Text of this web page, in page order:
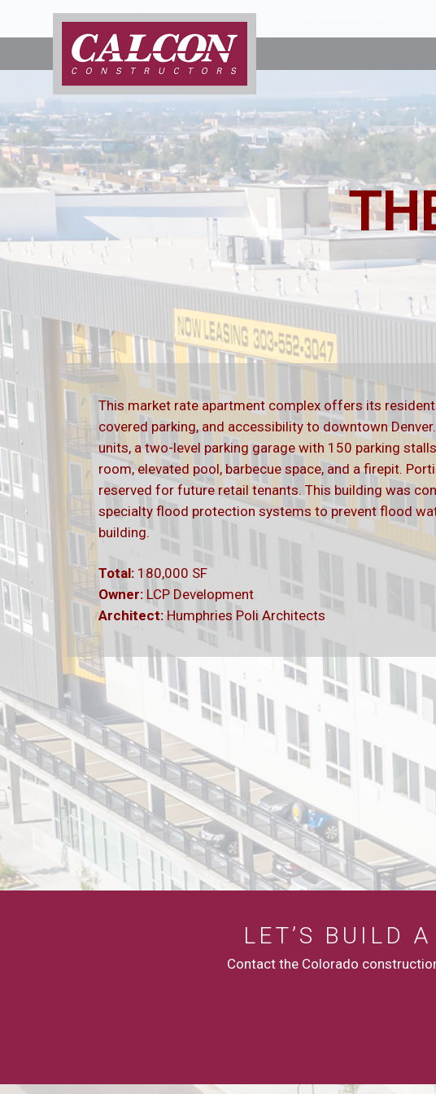
This market rate apartment complex offers its
covered parking, and accessibility to downtown
units, a two-level parking garage with 150 parking
room, elevated pool, barbecue space, and a firepit.
reserved for future retail tenants. This building was
specialty flood protection systems to prevent flood
building.
Total: 180,000 SF
Owner: LCP Development
Architect: Humphries Poli Architects
LET’S BUILD
Contact the Colorado